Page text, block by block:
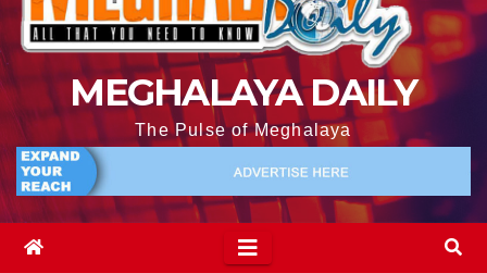
MEGHALAYA DAILY
The Pulse of Meghalaya